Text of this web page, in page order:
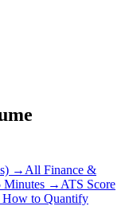
→ All Finance &
Minutes → ATS Score
How to Quantify